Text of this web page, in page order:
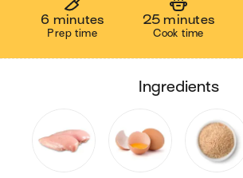
6 minutes
Prep time
25 minutes
Cook time
ingredients